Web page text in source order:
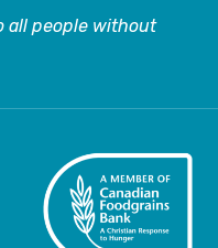
all people without